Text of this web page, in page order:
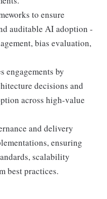
to ensure
auditable AI adoption -
bias evaluation,
engagements by
decisions and
across high-value
and delivery
ensuring
scalability
best practices.